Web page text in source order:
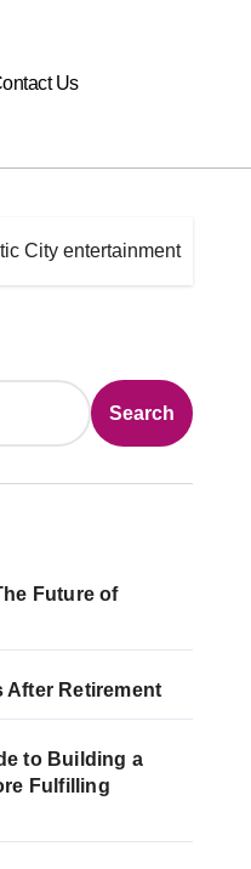
Us
City entertainment
Search
Future of
After Retirement
to Building a
Fulfilling